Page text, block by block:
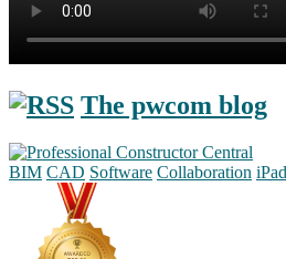
The pwcom blog
BIM CAD Software Collaboration iPad